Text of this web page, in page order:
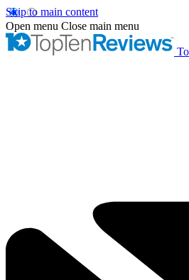
Skip to main content
Open menu Close main menu